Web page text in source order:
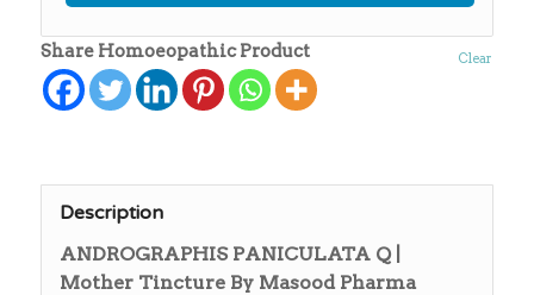
Clear
Share Homoeopathic Product
Description
ANDROGRAPHIS PANICULATA Q |
Mother Tincture By Masood Pharma